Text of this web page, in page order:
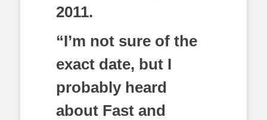
2011.
“I’m not sure of the
exact date, but I
probably heard
about Fast and